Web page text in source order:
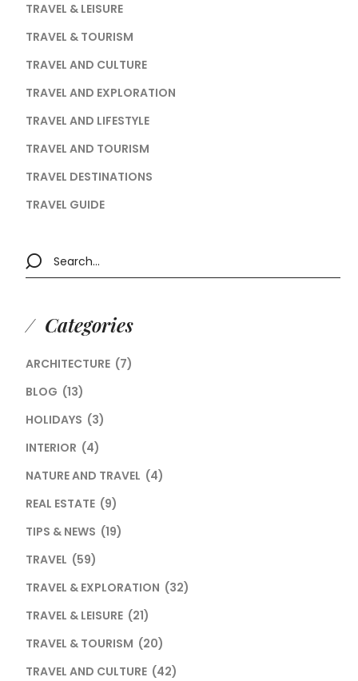
TRAVEL & LEISURE
TRAVEL & TOURISM
TRAVEL AND CULTURE
TRAVEL AND EXPLORATION
TRAVEL AND LIFESTYLE
TRAVEL AND TOURISM
TRAVEL DESTINATIONS
TRAVEL GUIDE
Categories
ARCHITECTURE (7)
BLOG (13)
HOLIDAYS (3)
INTERIOR (4)
NATURE AND TRAVEL (4)
REAL ESTATE (9)
TIPS & NEWS (19)
TRAVEL (59)
TRAVEL & EXPLORATION (32)
TRAVEL & LEISURE (21)
TRAVEL & TOURISM (20)
TRAVEL AND CULTURE (42)